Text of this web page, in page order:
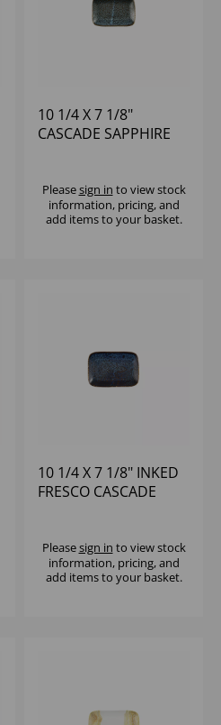
10 1/4 X 7 1/8"
CASCADE SAPPHIRE
Pleasesign in to view stock
information, pricing, and
add items to your basket.
10 1/4 X 7 1/8" INKED
FRESCO CASCADE
Pleasesign in to view stock
information, pricing, and
add items to your basket.